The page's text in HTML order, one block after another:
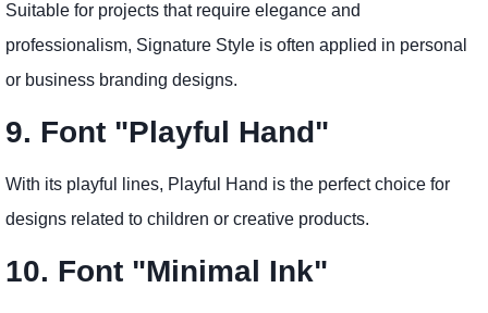
Suitable for projects that require elegance and
professionalism, Signature Style is often applied in personal
or business branding designs.
9. Font "Playful Hand"
With its playful lines, Playful Hand is the perfect choice for
designs related to children or creative products.
10. Font "Minimal Ink"